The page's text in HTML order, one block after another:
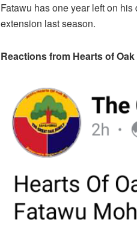
Fatawu has one year left on
extension last season.
Reactions from Hearts of